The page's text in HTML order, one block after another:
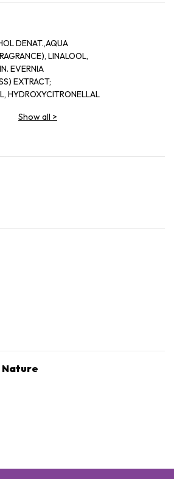
DENAT.,AQUA
LINALOOL,
EVERNIA
EXTRACT;
HYDROXYCITRONELLAL
Show all >
Nature